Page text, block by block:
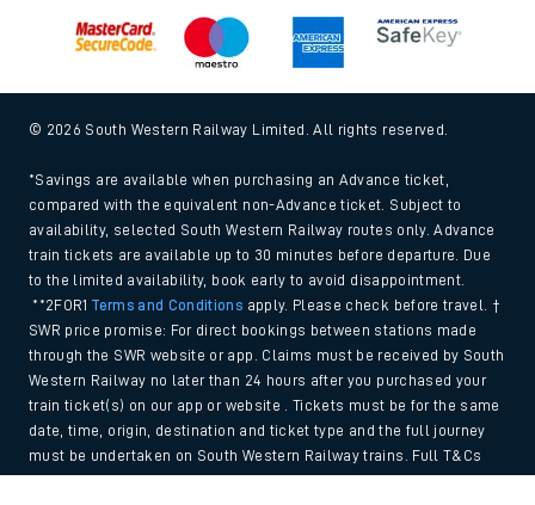
© 2026 South Western Railway Limited. All rights reserved.
*Savings are available when purchasing an Advance ticket,
compared with the equivalent non-Advance ticket. Subject to
availability, selected South Western Railway routes only. Advance
train tickets are available up to 30 minutes before departure. Due
to the limited availability, book early to avoid disappointment.
**2FOR1Terms and Conditions apply. Please check before travel. †
SWR price promise: For direct bookings between stations made
through the SWR website or app. Claims must be received by South
Western Railway no later than 24 hours after you purchased your
train ticket(s) on our app or website . Tickets must be for the same
date, time, origin, destination and ticket type and the full journey
must be undertaken on South Western Railway trains. Full T&Cs
and Claim form can be foundhere.